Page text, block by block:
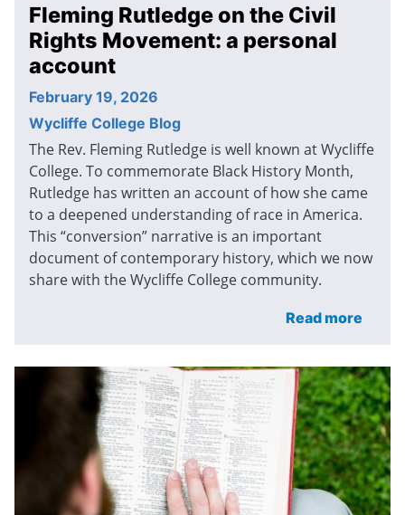
Fleming Rutledge on the Civil
Rights Movement: a personal
account
February 19, 2026
Wycliffe College Blog
The Rev. Fleming Rutledge is well known at Wycliffe
College. To commemorate Black History Month,
Rutledge has written an account of how she came
to a deepened understanding of race in America.
This “conversion” narrative is an important
document of contemporary history, which we now
share with the Wycliffe College community.
Read more